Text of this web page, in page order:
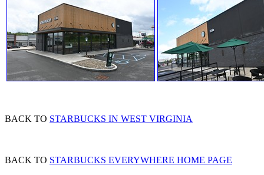
BACK TO STARBUCKS IN WEST VIRGINIA
BACK TO STARBUCKS EVERYWHERE HOME PAGE